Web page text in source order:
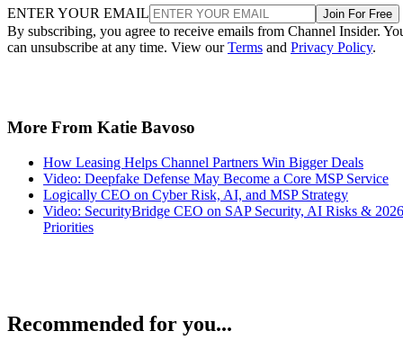
ENTER YOUR EMAIL Join For Free
By subscribing, you agree to receive emails from Channel Insider.
can unsubscribe at any time. View ourTerms and Privacy Policy.
More From Katie Bavoso
How Leasing Helps Channel Partners Win Bigger Deals
Video: Deepfake Defense May Become a Core MSP Service
Logically CEO on Cyber Risk, AI, and MSP Strategy
Video: SecurityBridge CEO on SAP Security, AI Risks & 2026
Priorities
Recommended for you...